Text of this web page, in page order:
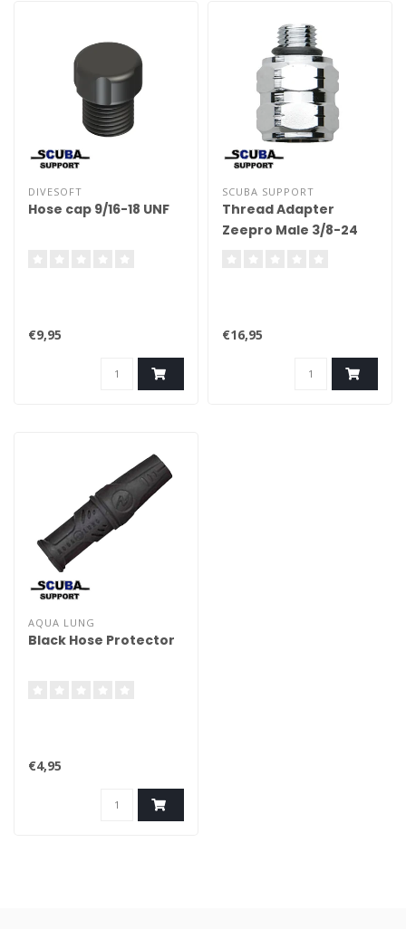
DIVESOFT
Hose cap 9/16-18 UNF
€9,95
SCUBA SUPPORT
Thread Adapter
Zeepro Male 3/8-24
€16,95
AQUA LUNG
Black Hose Protector
€4,95